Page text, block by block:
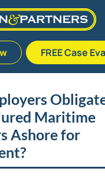
FREE Case
TeamDevices
Maritime
Ashore for